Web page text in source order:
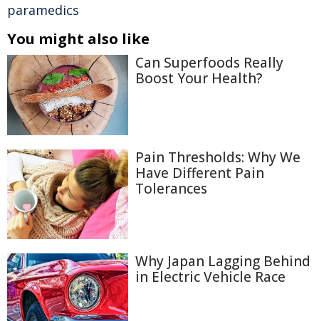
paramedics
You might also like
Can Superfoods Really
Boost Your Health?
Pain Thresholds: Why We
Have Different Pain
Tolerances
Why Japan Lagging Behind
in Electric Vehicle Race